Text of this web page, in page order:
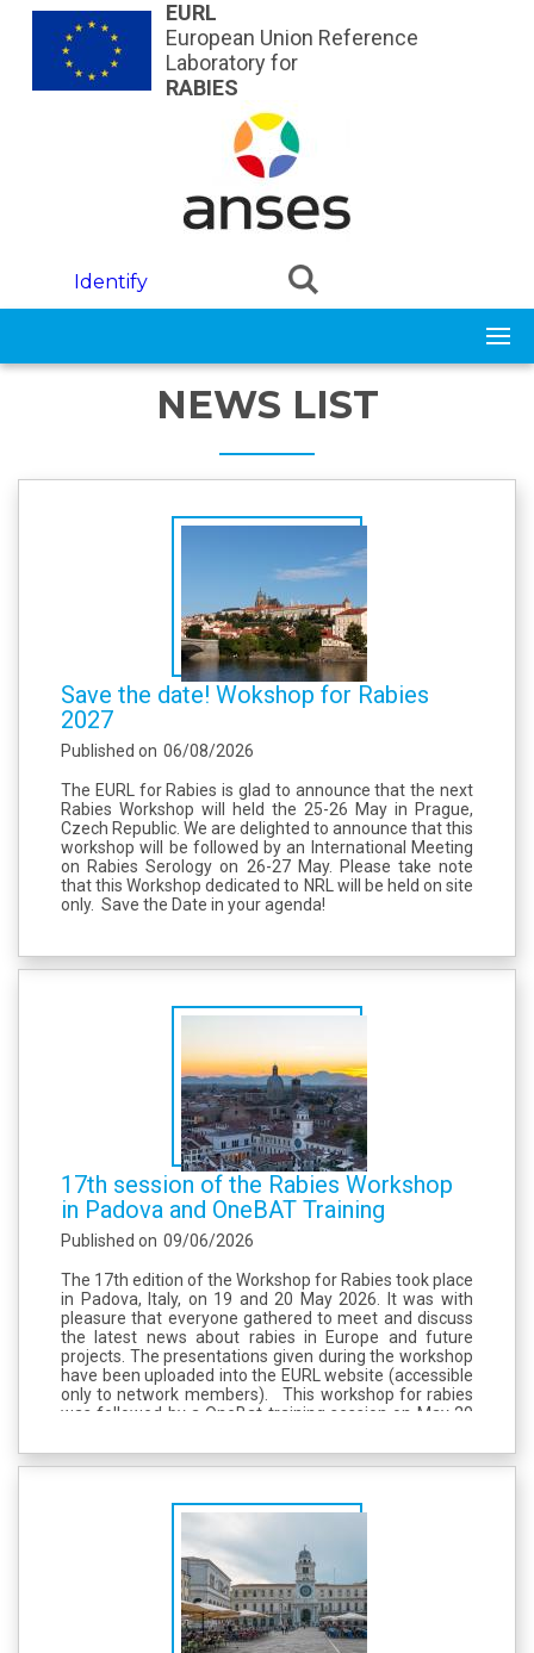
Skip to main contentEURL
European Union Reference
Laboratory for
RABIES
Identify
NEWS LIST
Save the date! Wokshop for Rabies
2027
Published on 06/08/2026
The EURL for Rabies is glad to announce that the next
Rabies Workshop will held the 25-26 May in Prague,
Czech Republic. We are delighted to announce that this
workshop will be followed by an International Meeting
on Rabies Serology on 26-27 May. Please take note
that this Workshop dedicated to NRL will be held on site
only. Save the Date in your agenda!
17th session of the Rabies Workshop
in Padova and OneBAT Training
Published on 09/06/2026
The 17th edition of the Workshop for Rabies took place
in Padova, Italy, on 19 and 20 May 2026. It was with
pleasure that everyone gathered to meet and discuss
the latest news about rabies in Europe and future
projects. The presentations given during the workshop
have been uploaded into the EURL website (accessible
only to network members). This workshop for rabies
was followed by a OneBat training session on May 20